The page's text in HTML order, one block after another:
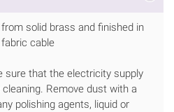
solid brass and finished in
cable
sure that the electricity supply
Remove dust with a
polishing agents, liquid or